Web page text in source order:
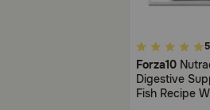
3.7
out
of
5
Forza10
Digestive
Fish Recipe